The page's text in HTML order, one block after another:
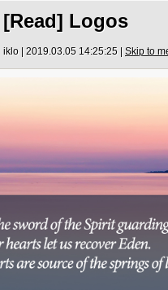
[Read] Logos
iklo | 2019.03.05 14:25:25 | Skip to